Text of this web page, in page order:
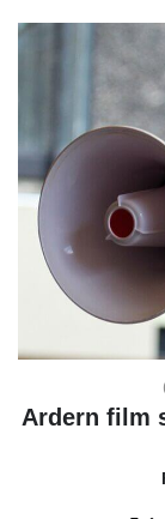
Ardern film